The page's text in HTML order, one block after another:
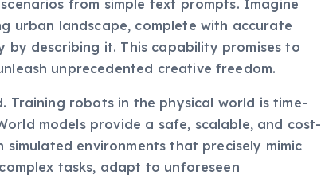
from simple text prompts. Imagine
urban landscape, complete with accurate
by describing it. This capability promises to
unprecedented creative freedom.
Training robots in the physical world is time-
models provide a safe, scalable, and cost-
environments that precisely mimic
tasks, adapt to unforeseen